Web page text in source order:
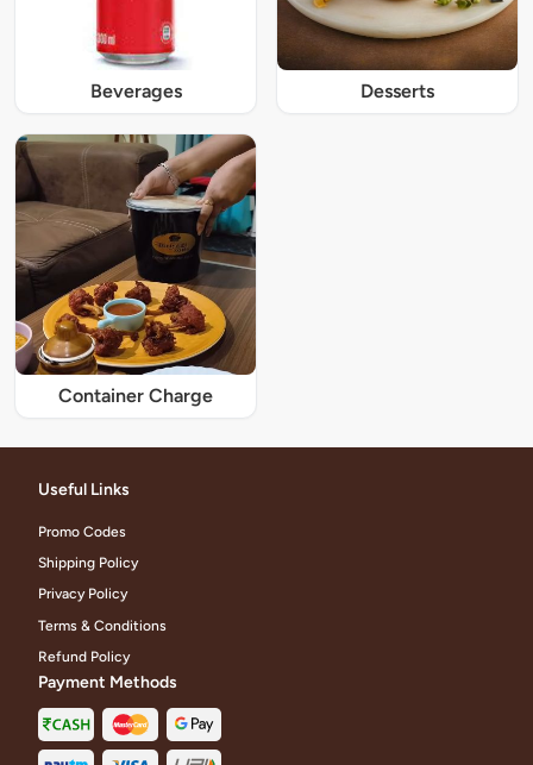
Beverages Desserts
Container Charge
Useful Links
Promo Codes
Shipping Policy
Privacy Policy
Terms & Conditions
Refund Policy
Payment Methods